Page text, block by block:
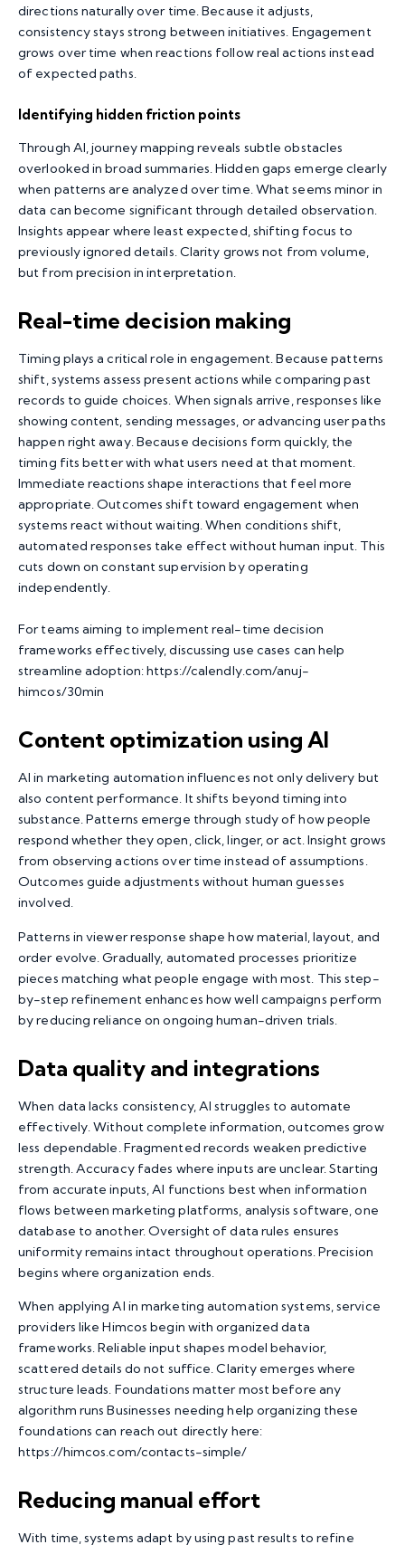
directions naturally over time. Because it adjusts,
consistency stays strong between initiatives. Engagement
grows over time when reactions follow real actions instead
of expected paths.
Identifying hidden friction points
Through AI, journey mapping reveals subtle obstacles
overlooked in broad summaries. Hidden gaps emerge clearly
when patterns are analyzed over time. What seems minor in
data can become significant through detailed observation.
Insights appear where least expected, shifting focus to
previously ignored details. Clarity grows not from volume,
but from precision in interpretation.
Real-time decision making
Timing plays a critical role in engagement. Because patterns
shift, systems assess present actions while comparing past
records to guide choices. When signals arrive, responses like
showing content, sending messages, or advancing user paths
happen right away. Because decisions form quickly, the
timing fits better with what users need at that moment.
Immediate reactions shape interactions that feel more
appropriate. Outcomes shift toward engagement when
systems react without waiting. When conditions shift,
automated responses take effect without human input. This
cuts down on constant supervision by operating
independently.
For teams aiming to implement real-time decision
frameworks effectively, discussing use cases can help
streamline adoption:https://calendly.com/anuj-
himcos/30min
Content optimization using AI
AI in marketing automation influences not only delivery but
also content performance. It shifts beyond timing into
substance. Patterns emerge through study of how people
respond whether they open, click, linger, or act. Insight grows
from observing actions over time instead of assumptions.
Outcomes guide adjustments without human guesses
involved.
Patterns in viewer response shape how material, layout, and
order evolve. Gradually, automated processes prioritize
pieces matching what people engage with most. This step-
by-step refinement enhances how well campaigns perform
by reducing reliance on ongoing human-driven trials.
Data quality and integrations
When data lacks consistency, AI struggles to automate
effectively. Without complete information, outcomes grow
less dependable. Fragmented records weaken predictive
strength. Accuracy fades where inputs are unclear. Starting
from accurate inputs, AI functions best when information
flows between marketing platforms, analysis software, one
database to another. Oversight of data rules ensures
uniformity remains intact throughout operations. Precision
begins where organization ends.
When applying AI in marketing automationsystems, service
providers like Himcos begin with organized data
frameworks. Reliable input shapes model behavior,
scattered details do not suffice. Clarity emerges where
structure leads. Foundations matter most before any
algorithm runs Businesses needing help organizing these
foundations can reach out directly here:
https://himcos.com/contacts-simple/
Reducing manual effort
With time, systems adapt by using past results to refine